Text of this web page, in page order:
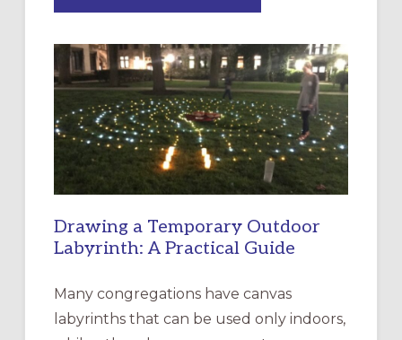
OF
EPISCOPAL
CHURCH
OF
THE
INCARNATION,
SANTA
ROSA
Drawing a Temporary Outdoor
Labyrinth: A Practical Guide
Many congregations have canvas
labyrinths that can be used only indoors,